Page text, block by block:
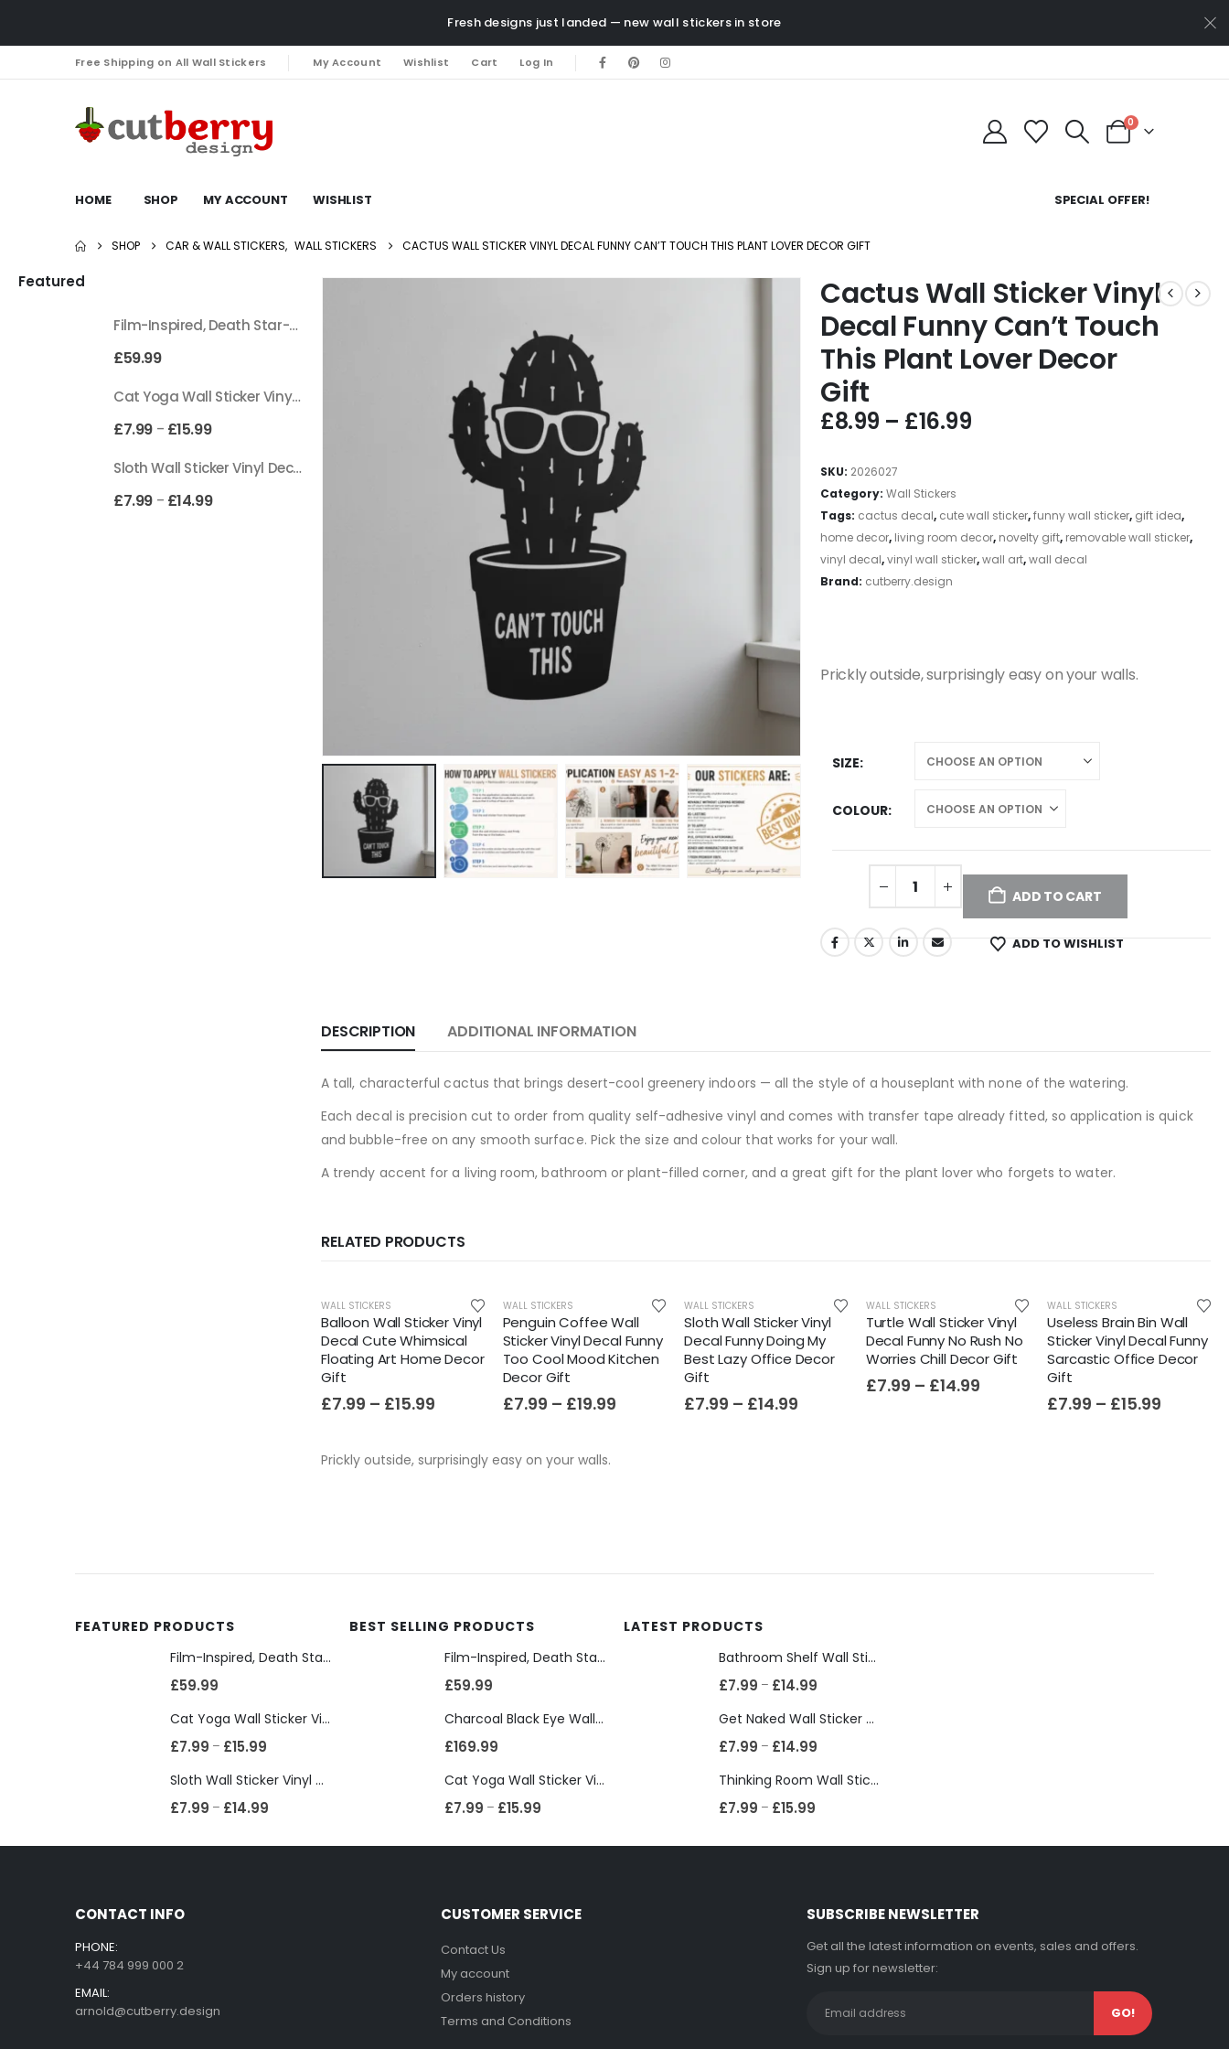
Fresh designs just landed — new wall stickers in store
Free Shipping on All Wall Stickers My Account Wishlist Cart Log In
0
HOME SHOP MY ACCOUNT WISHLIST SPECIAL OFFER!
SHOP CAR & WALL STICKERS, WALL STICKERS CACTUS WALL STICKER VINYL DECAL FUNNY CAN’T TOUCH THIS PLANT LOVER DECOR GIFT
Cactus Wall Sticker Vinyl
Decal Funny Can’t Touch
This Plant Lover Decor
Gift
£8.99 – £16.99
SKU: 2026027
Category:Wall Stickers
Tags: cactus decal, cute wall sticker,funny wall sticker, gift idea,
home decor, living room decor, novelty gift, removable wall sticker,
vinyl decal,vinyl wall sticker,wall art,wall decal
Brand: cutberry.design
Prickly outside, surprisingly easy on your walls.
SIZE
COLOUR
ADD TO CART
ADD TO WISHLIST
DESCRIPTION ADDITIONAL INFORMATION
A tall, characterful cactus that brings desert-cool greenery indoors — all the style of a houseplant with none of the watering.
Each decal is precision cut to order from quality self-adhesive vinyl and comes with transfer tape already fitted, so application is quick
and bubble-free on any smooth surface. Pick the size and colour that works for your wall.
A trendy accent for a living room, bathroom or plant-filled corner, and a great gift for the plant lover who forgets to water.
RELATED PRODUCTS
WALL STICKERS
Balloon Wall Sticker Vinyl
Decal Cute Whimsical
Floating Art Home Decor
Gift
£7.99 – £15.99
WALL STICKERS
Penguin Coffee Wall
Sticker Vinyl Decal Funny
Too Cool Mood Kitchen
Decor Gift
£7.99 – £19.99
HOT
WALL STICKERS
Sloth Wall Sticker Vinyl
Decal Funny Doing My
Best Lazy Office Decor
Gift
£7.99 – £14.99
WALL STICKERS
Turtle Wall Sticker Vinyl
Decal Funny No Rush No
Worries Chill Decor Gift
£7.99 – £14.99
WALL STICKERS
Useless Brain Bin Wall
Sticker Vinyl Decal Funny
Sarcastic Office Decor
Gift
£7.99 – £15.99
Prickly outside, surprisingly easy on your walls.
Featured
Film-Inspired, Death Star-Style Futuristic Wall Panelling Cladding GALAXY Power in Your Home 39cm x 242cm
£59.99
Cat Yoga Wall Sticker Vinyl Decal Funny Mentally Somewhere Else Zen Decor Gift
£7.99 – £15.99
Sloth Wall Sticker Vinyl Decal Funny Doing My Best Lazy Office Decor Gift
£7.99 – £14.99
FEATURED PRODUCTS
Film-Inspired, Death Star-Style Futuristic Wall Panelling Cladding GALAXY Power in Your Home 39cm x 242cm
£59.99
Cat Yoga Wall Sticker Vinyl Decal Funny Mentally Somewhere Else Zen Decor Gift
£7.99 – £15.99
Sloth Wall Sticker Vinyl Decal Funny Doing My Best Lazy Office Decor Gift
£7.99 – £14.99
BEST SELLING PRODUCTS
Film-Inspired, Death Star-Style Futuristic Wall Panelling Cladding GALAXY Power in Your Home 39cm x 242cm
£59.99
Charcoal Black Eye Wall Shelf, Sphere Bookcase, Hanging Geometric Restaurant Home Furniture
£169.99
Cat Yoga Wall Sticker Vinyl Decal Funny Mentally Somewhere Else Zen Decor Gift
£7.99 – £15.99
LATEST PRODUCTS
Bathroom Shelf Wall Sticker Vinyl Decal Bathroom Shelfie Wall Art Home Decor
£7.99 – £14.99
Get Naked Wall Sticker Vinyl Decal Funny Bathroom Quote Bathtub Shower Decor
£7.99 – £14.99
Thinking Room Wall Sticker Vinyl Decal Funny Toilet Door Sign Bathroom Decor
£7.99 – £15.99
CONTACT INFO
PHONE:
+44 784 999 000 2
EMAIL:
arnold@cutberry.design
CUSTOMER SERVICE
Contact Us
My account
Orders history
Terms and Conditions
SUBSCRIBE NEWSLETTER
Get all the latest information on events, sales and offers.
Sign up for newsletter: